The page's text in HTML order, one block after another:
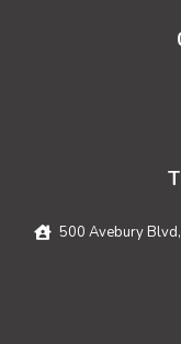
500 Avebury